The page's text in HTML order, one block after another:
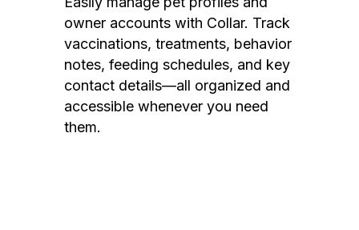
owner accounts with Collar. Track
vaccinations, treatments, behavior
notes, feeding schedules, and key
contact details—all organized and
accessible whenever you need
them.